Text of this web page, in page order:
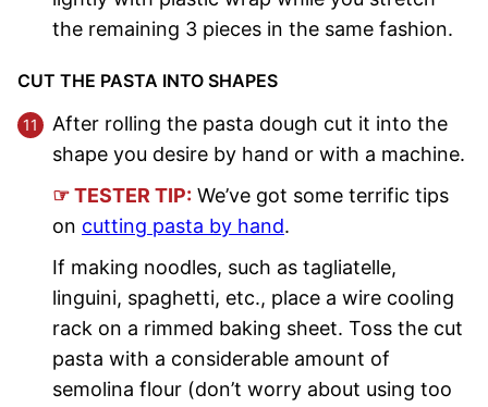
the remaining 3 pieces in the same fashion.
CUT THE PASTA INTO SHAPES
After rolling the pasta dough cut it into the
shape you desire by hand or with a machine.
☞ TESTER TIP: We’ve got some terrific tips
on cutting pasta by hand.
If making noodles, such as tagliatelle,
linguini, spaghetti, etc., place a wire cooling
rack on a rimmed baking sheet. Toss the cut
pasta with a considerable amount of
semolina flour (don’t worry about using too